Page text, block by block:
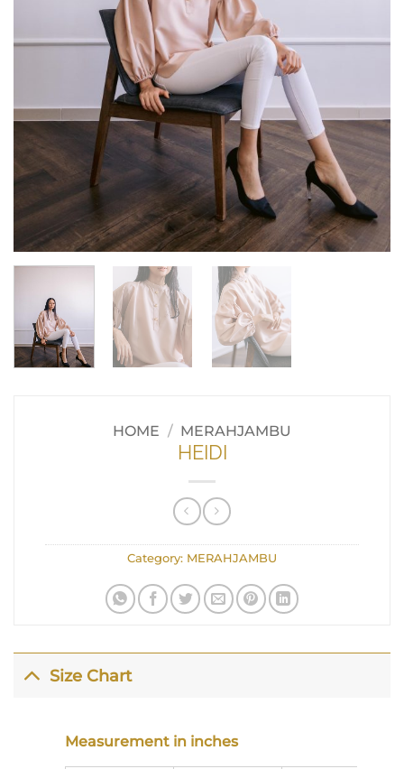
HOME / MERAHJAMBU
HEIDI
Category: MERAHJAMBU
Size Chart
Measurement in inches